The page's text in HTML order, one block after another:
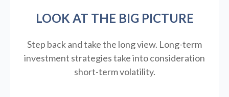
LOOK AT THE BIG PICTURE
Step back and take the long view. Long-term
investment strategies take into consideration
short-term volatility.